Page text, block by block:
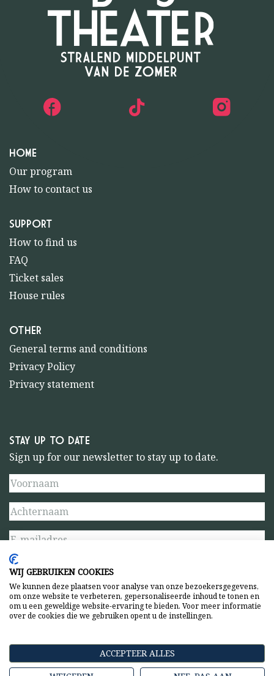
HOME
Our program
How to contact us
SUPPORT
How to find us
FAQ
Ticket sales
House rules
OTHER
General terms and conditions
Privacy Policy
Privacy statement
STAY UP TO DATE
Sign up for our newsletter to stay up to date.
Privacy statement General terms and conditions
WIJ GEBRUIKEN COOKIES
We kunnen deze plaatsen voor analyse van onze bezoekersgegevens,
om onze website te verbeteren, gepersonaliseerde inhoud te tonen en
om u een geweldige website-ervaring te bieden. Voor meer informatie
over de cookies die we gebruiken opent u de instellingen.
ACCEPTEER ALLES